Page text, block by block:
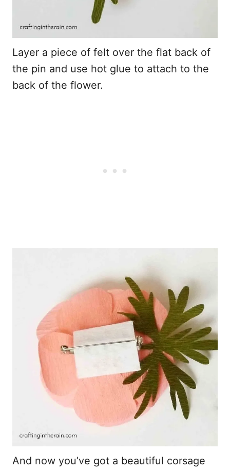
Layer a piece of felt over the flat back of
the pin and use hot glue to attach to the
back of the flower.
And now you’ve got a beautiful corsage